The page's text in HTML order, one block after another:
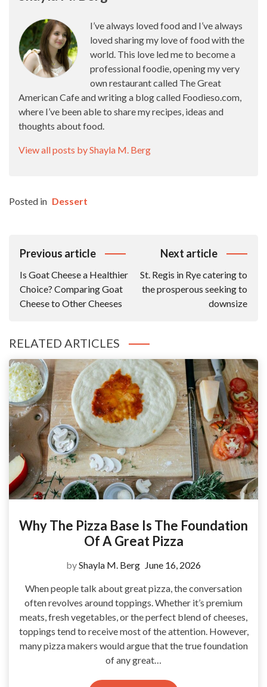
I’ve always loved food and I’ve always
loved sharing my love of food with the
world. This love led me to become a
professional foodie, opening my very
own restaurant called The Great
American Cafe and writing a blog called Foodieso.com,
where I’ve been able to share my recipes, ideas and
thoughts about food.
View all posts by Shayla M. Berg
Posted in Dessert
Post
Previous article
Is Goat Cheese a Healthier
Choice? Comparing Goat
Cheese to Other Cheeses
Next article
St. Regis in Rye catering to
the prosperous seeking to
downsize
RELATED ARTICLES
Why The Pizza Base Is The Foundation
Of A Great Pizza
byShayla M. Berg June 16, 2026
When people talk about great pizza, the conversation
often revolves around toppings. Whether it’s premium
meats, fresh vegetables, or the perfect blend of cheeses,
toppings tend to receive most of the attention. However,
many pizza makers would argue that the true foundation
of any great…